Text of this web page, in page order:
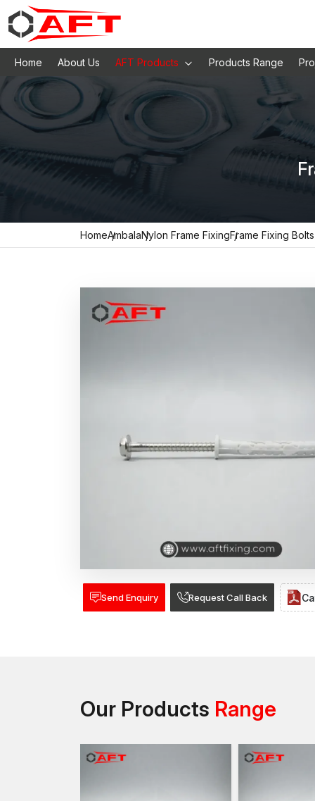
Home About Us AFT Products Products Range
HomeAmbalaNylon Frame FixingFrame Fixing Bolts
Send Enquiry Request Call Back
Our Products Range